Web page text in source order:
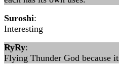
Suroshi:
Interesting
RyRy:
Flying Thunder God because